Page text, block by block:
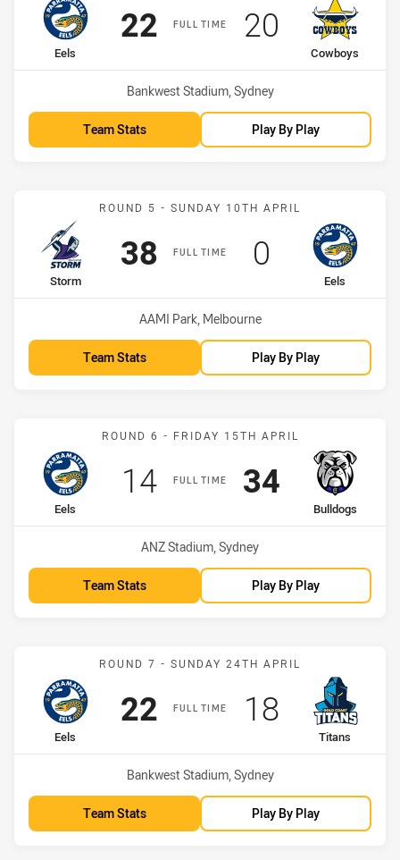
FULL TIME
home Team
Eels
Scored
22points
away Team
Cowboys
Scored
20 points
Venue:
Bankwest Stadium, Sydney
Team Stats Play By Play
Match: Storm vs Eels
ROUND 5 - SUNDAY 10TH APRIL
FULL TIME
home Team
Storm
Scored
38points
away Team
Eels
Scored
0 points
Venue:
AAMI Park, Melbourne
Team Stats Play By Play
Match: Eels vs Bulldogs
ROUND 6 - FRIDAY 15TH APRIL
FULL TIME
home Team
Eels
Scored
14points
away Team
Bulldogs
Scored
34points
Venue:
ANZ Stadium, Sydney
Team Stats Play By Play
Match: Eels vs Titans
ROUND 7 - SUNDAY 24TH APRIL
FULL TIME
home Team
Eels
Scored
22points
away Team
Titans
Scored
18points
Venue:
Bankwest Stadium, Sydney
Team Stats Play By Play